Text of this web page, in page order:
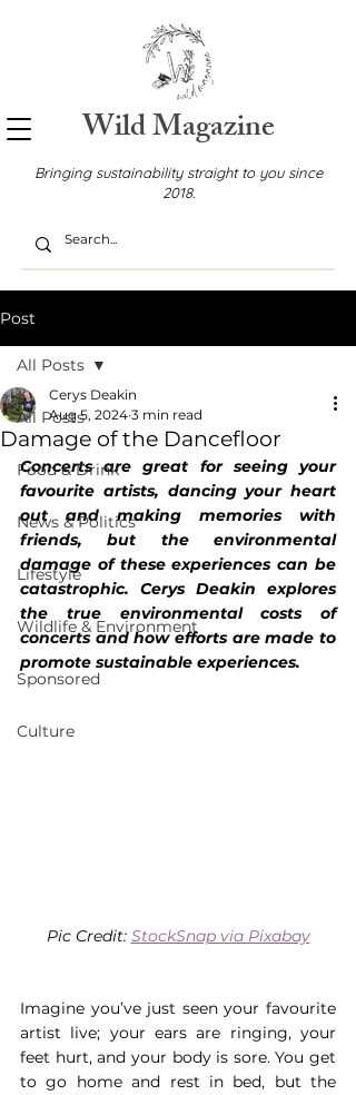
Wild Magazine
Bringing sustainability straight to you since
2018.
Post
All Posts
Food & Drink
News & Politics
Lifestyle
Wildlife & Environment
Sponsored
Culture
All Posts
Damage of the Dancefloor
Cerys Deakin
Aug 5, 2024 3 min read
Concerts are great for seeing your
favourite artists, dancing your heart
out and making memories with
friends, but the environmental
damage of these experiences can be
catastrophic. Cerys Deakin explores
the true environmental costs of
concerts and how efforts are made to
promote sustainable experiences.
Pic Credit: StockSnap via Pixabay
Imagine you’ve just seen your favourite
artist live; your ears are ringing, your
feet hurt, and your body is sore. You get
to go home and rest in bed, but the